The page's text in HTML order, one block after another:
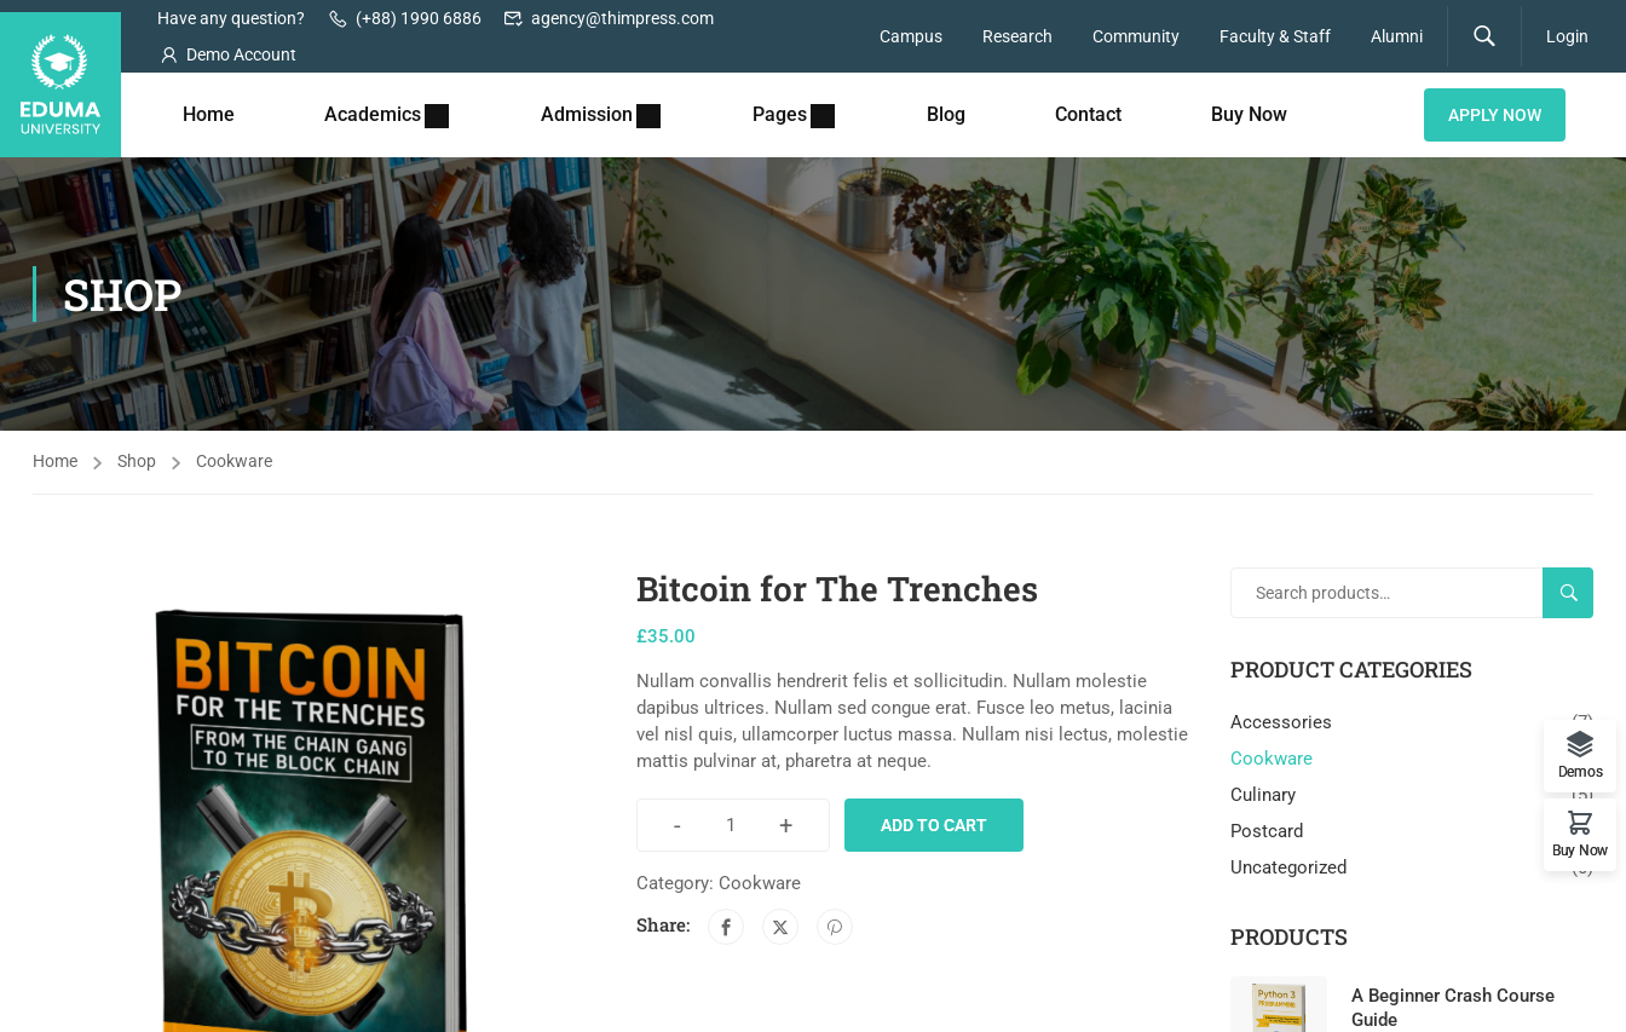
Have any question? (+88) 1990 6886
agency@thimpress.com
Demo Account
Campus Research Community Faculty & Staff Alumni Login
Home Academics Admission Pages Blog Contact Buy Now APPLY NOW
SHOP
Home Shop Cookware
Bitcoin for The Trenches
£35.00
Nullam convallis hendrerit felis et sollicitudin. Nullam molestie
dapibus ultrices. Nullam sed congue erat. Fusce leo metus, lacinia
vel nisl quis, ullamcorper luctus massa. Nullam nisi lectus, molestie
mattis pulvinar at, pharetra at neque.
- + ADD TO CART
Category: Cookware
Share:
SEARCH
PRODUCT CATEGORIES
Accessories
(7)
Cookware
(3)
Culinary
(5)
Postcard
(3)
Uncategorized
(0)
PRODUCTS
A Beginner Crash Course
Guide
Demos
Buy Now